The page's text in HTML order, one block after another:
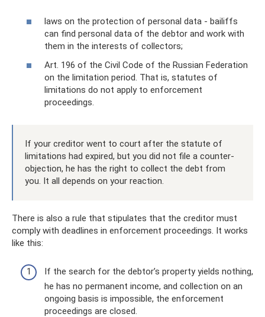
laws on the protection of personal data - bailiffs
can find personal data of the debtor and work with
them in the interests of collectors;
Art. 196 of the Civil Code of the Russian Federation
on the limitation period. That is, statutes of
limitations do not apply to enforcement
proceedings.
If your creditor went to court after the statute of
limitations had expired, but you did not file a counter-
objection, he has the right to collect the debt from
you. It all depends on your reaction.
There is also a rule that stipulates that the creditor must
comply with deadlines in enforcement proceedings. It works
like this:
If the search for the debtor’s property yields nothing,
he has no permanent income, and collection on an
ongoing basis is impossible, the enforcement
proceedings are closed.